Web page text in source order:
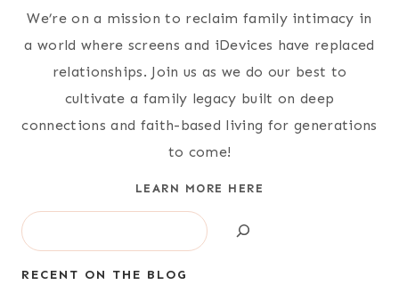
We’re on a mission to reclaim family intimacy in
a world where screens and iDevices have replaced
relationships. Join us as we do our best to
cultivate a family legacy built on deep
connections and faith-based living for generations
to come!
LEARN MORE HERE
Search
RECENT ON THE BLOG